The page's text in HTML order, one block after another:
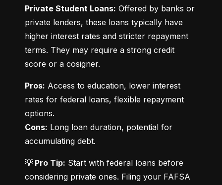
Private Student Loans: Offered by banks or
private lenders, these loans typically have
higher interest rates and stricter repayment
terms. They may require a strong credit
score or a cosigner.
Pros: Access to education, lower interest
rates for federal loans, flexible repayment
Cons: Long loan duration, potential for
accumulating debt.
💡 Pro Tip: Start with federal loans before
considering private ones. Filing your FAFSA